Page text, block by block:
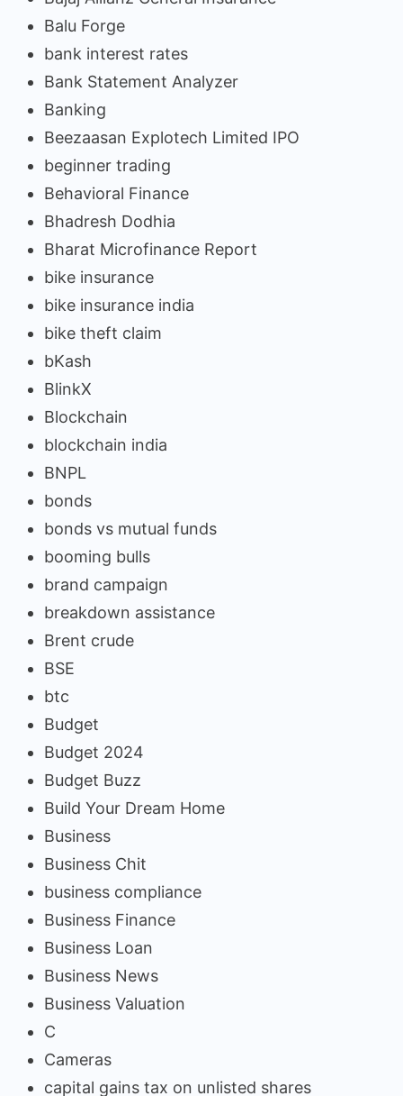
Balu Forge
bank interest rates
Bank Statement Analyzer
Banking
Beezaasan Explotech Limited IPO
beginner trading
Behavioral Finance
Bhadresh Dodhia
Bharat Microfinance Report
bike insurance
bike insurance india
bike theft claim
bKash
BlinkX
Blockchain
blockchain india
BNPL
bonds
bonds vs mutual funds
booming bulls
brand campaign
breakdown assistance
Brent crude
BSE
btc
Budget
Budget 2024
Budget Buzz
Build Your Dream Home
Business
Business Chit
business compliance
Business Finance
Business Loan
Business News
Business Valuation
C
Cameras
capital gains tax on unlisted shares